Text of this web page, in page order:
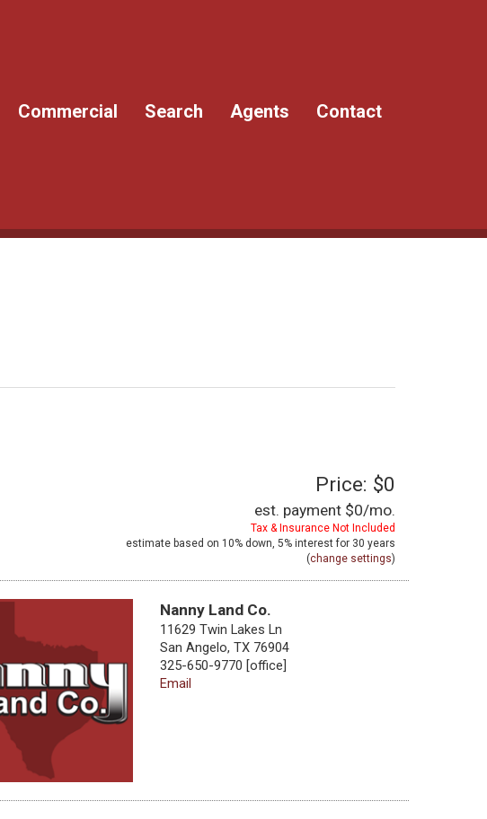
Commercial Search Agents Contact
Price: $0
est. payment $0/mo.
Tax & Insurance Not Included
estimate based on 10% down, 5% interest for 30 years
(change settings)
Nanny Land Co.
11629 Twin Lakes Ln
San Angelo, TX 76904
325-650-9770 [office]
Email